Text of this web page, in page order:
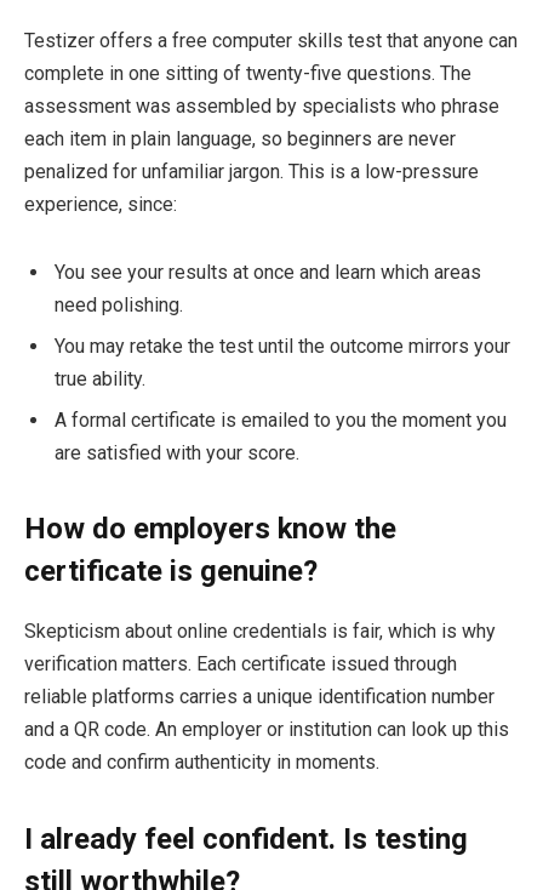
Testizer offers a free computer skills test that anyone can
complete in one sitting of twenty-five questions. The
assessment was assembled by specialists who phrase
each item in plain language, so beginners are never
penalized for unfamiliar jargon. This is a low-pressure
experience, since:
You see your results at once and learn which areas
need polishing.
You may retake the test until the outcome mirrors your
true ability.
A formal certificate is emailed to you the moment you
are satisfied with your score.
How do employers know the
certificate is genuine?
Skepticism about online credentials is fair, which is why
verification matters. Each certificate issued through
reliable platforms carries a unique identification number
and a QR code. An employer or institution can look up this
code and confirm authenticity in moments.
I already feel confident. Is testing
still worthwhile?